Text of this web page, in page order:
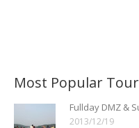
Most Popular Tour
Fullday DMZ &
2013/12/19